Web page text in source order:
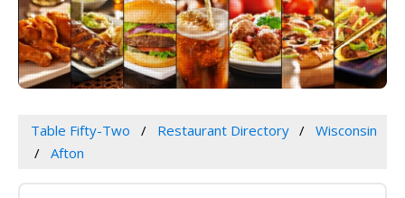
Table Fifty-Two Restaurant Directory
Wisconsin
Afton